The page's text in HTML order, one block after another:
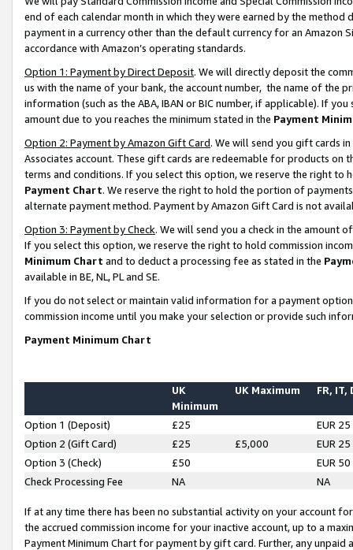
end of each calendar month in which they were earned by the
payment in a currency other than the default currency for an Amazon
accordance with Amazon’s operating standards.
Option 1: Payment by Direct Deposit. We will directly deposit the
us with the name of your bank, the account number, the name of the
information (such as the ABA, IBAN or BIC number, if applicable). If
amount due to you reaches the minimum stated in the Payment
Option 2: Payment by Amazon Gift Card. We will send you gift cards
Associates account. These gift cards are redeemable for products on
terms and conditions. If you select this option, we reserve the right to
Payment Chart. We reserve the right to hold the portion of
alternate payment method. Payment by Amazon Gift Card is not
Option 3: Payment by Check. We will send you a check in the amount
If you select this option, we reserve the right to hold commission
Minimum Chart and to deduct a processing fee as stated in the
available in BE, NL, PL and SE.
If you do not select or maintain valid information for a payment
commission income until you make your selection or provide such
Payment Minimum Chart
UK
Minimum
UK Maximum FR, IT,
Option 1 (Deposit) £25
EUR 25
Option 2 (Gift Card)
£25 £5,000
EUR 25
Option 3 (Check)
£50
EUR 50
Check Processing Fee
NA NA
If at any time there has been no substantial activity on your account
the accrued commission income for your inactive account, up to a
Payment Minimum Chart for payment by gift card. Further, any